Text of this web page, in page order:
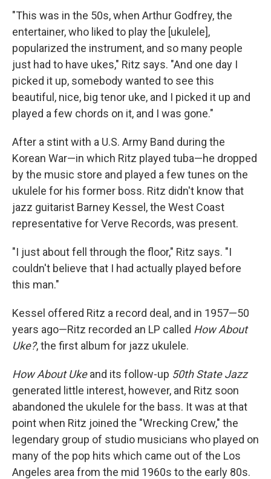
"This was in the 50s, when Arthur Godfrey, the
entertainer, who liked to play the [ukulele],
popularized the instrument, and so many people
just had to have ukes," Ritz says. "And one day I
picked it up, somebody wanted to see this
beautiful, nice, big tenor uke, and I picked it up and
played a few chords on it, and I was gone."
After a stint with a U.S. Army Band during the
Korean War—in which Ritz played tuba—he dropped
by the music store and played a few tunes on the
ukulele for his former boss. Ritz didn't know that
jazz guitarist Barney Kessel, the West Coast
representative for Verve Records, was present.
"I just about fell through the floor," Ritz says. "I
couldn't believe that I had actually played before
this man."
Kessel offered Ritz a record deal, and in 1957—50
years ago—Ritz recorded an LP called How About
Uke?, the first album for jazz ukulele.
How About Ukeand its follow-up 50th State Jazz
generated little interest, however, and Ritz soon
abandoned the ukulele for the bass. It was at that
point when Ritz joined the "Wrecking Crew," the
legendary group of studio musicians who played on
many of the pop hits which came out of the Los
Angeles area from the mid 1960s to the early 80s.